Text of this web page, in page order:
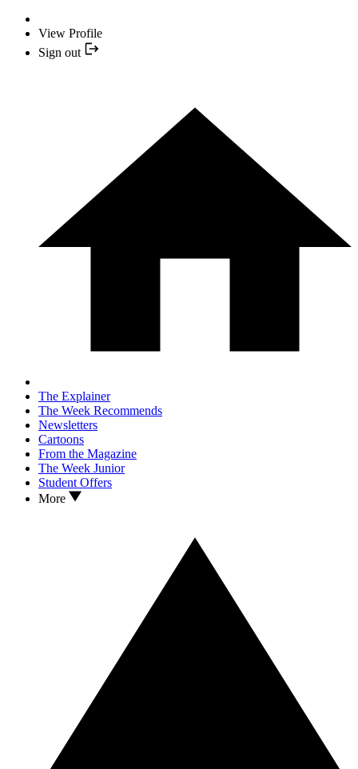
View Profile
Sign out
The Explainer
The Week Recommends
Newsletters
Cartoons
From the Magazine
The Week Junior
Student Offers
More